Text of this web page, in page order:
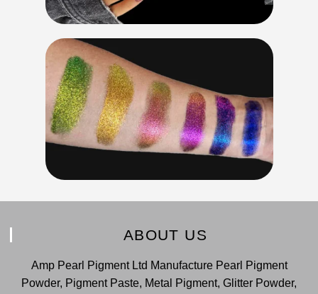
ABOUT US
Amp Pearl Pigment Ltd Manufacture Pearl Pigment
Powder, Pigment Paste, Metal Pigment, Glitter Powder,